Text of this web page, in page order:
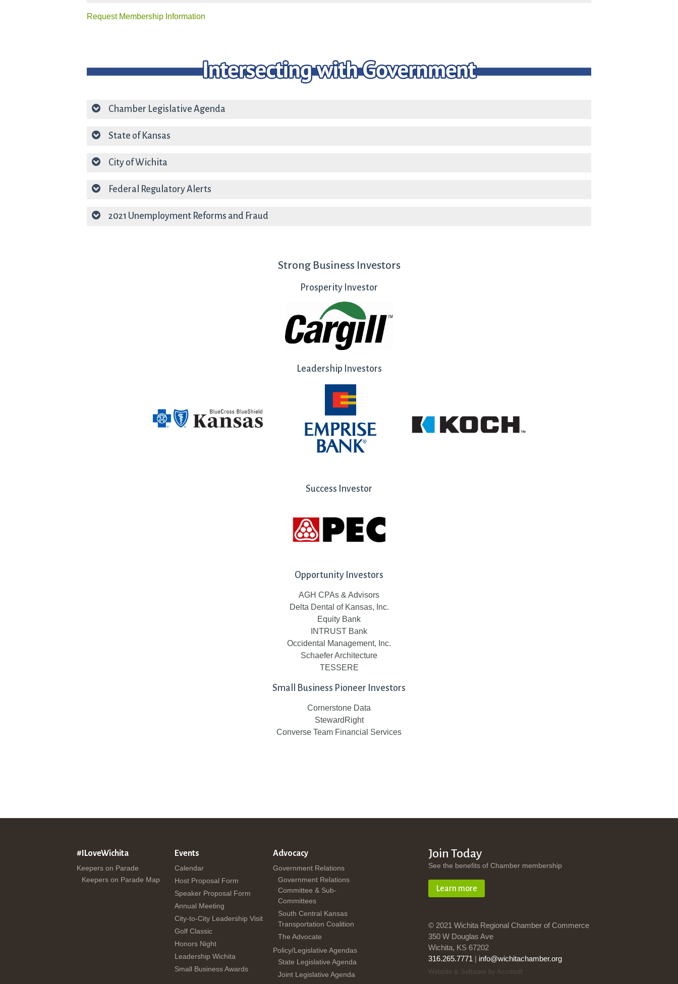
Request Membership Information
Chamber Legislative Agenda
State of Kansas
City of Wichita
Federal Regulatory Alerts
2021 Unemployment Reforms and Fraud
Strong Business Investors
Prosperity Investor
Leadership Investors
Success Investor
Opportunity Investors
AGH CPAs & Advisors
Delta Dental of Kansas, Inc.
Equity Bank
INTRUST Bank
Occidental Management, Inc.
Schaefer Architecture
TESSERE
Small Business Pioneer Investors
Cornerstone Data
StewardRight
Converse Team Financial Services
#ILoveWichita
Keepers on Parade
Keepers on Parade Map
Events
Calendar
Host Proposal Form
Speaker Proposal Form
Annual Meeting
City-to-City Leadership Visit
Golf Classic
Honors Night
Leadership Wichita
Small Business Awards
Advocacy
Government Relations
Government Relations
Committee & Sub-
Committees
South Central Kansas
Transportation Coalition
The Advocate
Policy/Legislative Agendas
State Legislative Agenda
Joint Legislative Agenda
Join Today
See the benefits of Chamber membership
Learn more
© 2021 Wichita Regional Chamber of Commerce
350 W Douglas Ave
Wichita, KS 67202
316.265.7771 | info@wichitachamber.org
Website & Software by Accrisoft